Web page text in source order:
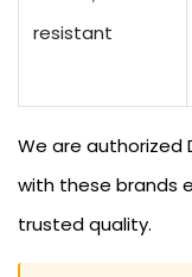
resistant
We are authorized
with these brands
trusted quality.